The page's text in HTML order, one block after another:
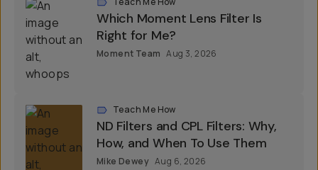
Which Moment Lens Filter Is
Right for Me?
Moment Team Aug 3, 2026
Teach Me How
ND Filters and CPL Filters: Why,
How, and When To Use Them
Mike Dewey Aug 6, 2026